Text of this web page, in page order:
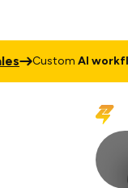
AI workflows &